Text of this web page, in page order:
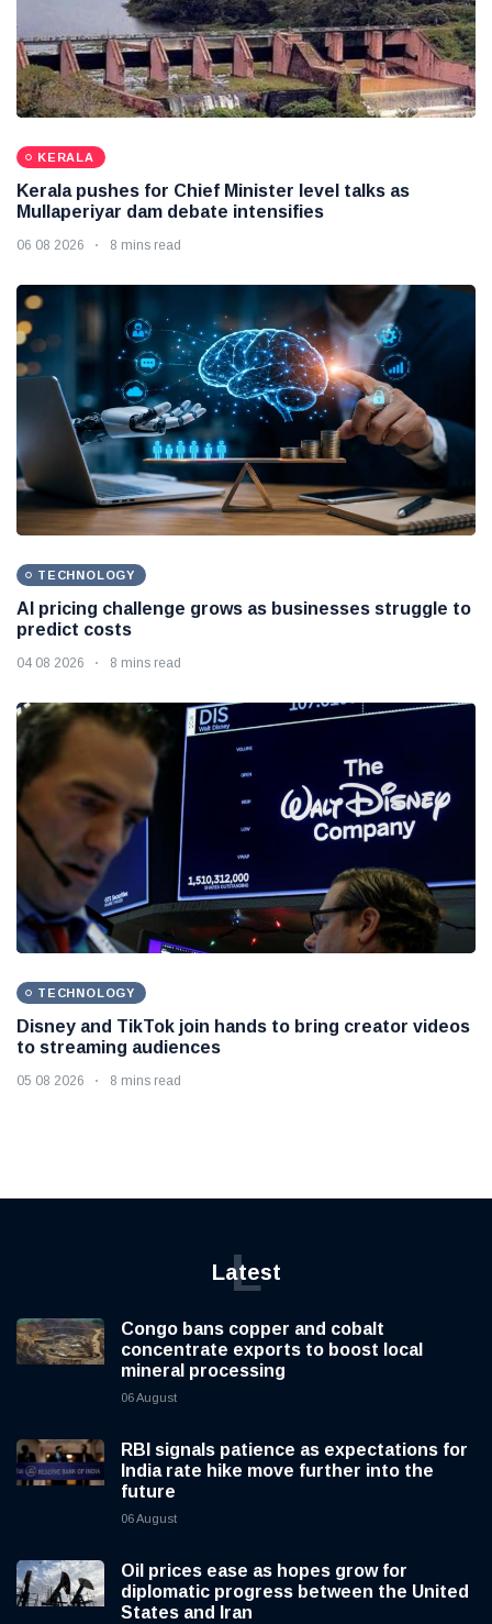
KERALA
Kerala pushes for Chief Minister level talks as
Mullaperiyar dam debate intensifies
06 08 2026 8 mins read
TECHNOLOGY
AI pricing challenge grows as businesses struggle to
predict costs
04 08 2026 8 mins read
TECHNOLOGY
Disney and TikTok join hands to bring creator videos
to streaming audiences
05 08 2026 8 mins read
Latest
L
Congo bans copper and cobalt
concentrate exports to boost local
mineral processing
06 August
RBI signals patience as expectations for
India rate hike move further into the
future
06 August
Oil prices ease as hopes grow for
diplomatic progress between the United
States and Iran